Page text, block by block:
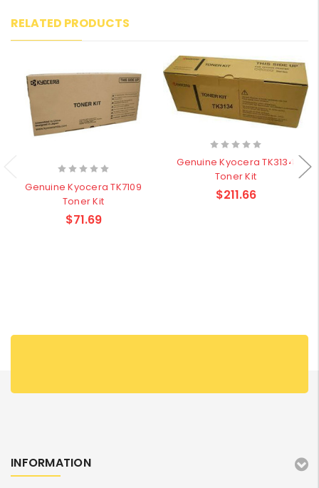
RELATED PRODUCTS
Genuine Kyocera TK7109
Toner Kit
$71.69
Genuine Kyocera TK3134
Toner Kit
$211.66
INFORMATION